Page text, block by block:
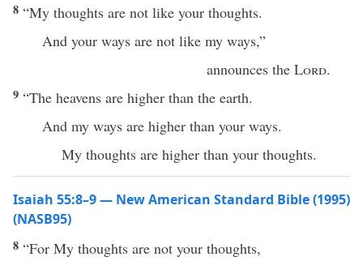
8 “My thoughts are not like your thoughts.
And your ways are not like my ways,”
announces the Lord.
9 “The heavens are higher than the earth.
And my ways are higher than your ways.
My thoughts are higher than your thoughts.
Isaiah 55:8–9 — New American Standard Bible (1995)
(NASB95)
8 “For My thoughts are not your thoughts,